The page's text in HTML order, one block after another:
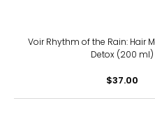
Voir Rhythm of the Rain: Hair
Detox (200 ml)
$37.00